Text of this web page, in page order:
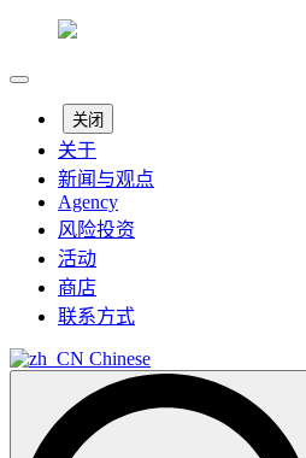
关闭
关于
新闻与观点
Agency
风险投资
活动
商店
联系方式
Chinese